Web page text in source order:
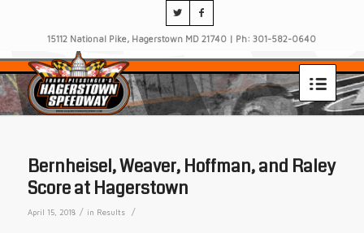
15112 National Pike, Hagerstown MD 21740 | Ph: 301-582-0640
Bernheisel, Weaver, Hoffman, and Raley
Score at Hagerstown
April 15, 2018 / in Results /